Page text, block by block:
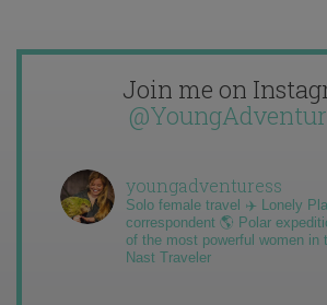
Join me on
youngadventuress
Solo female travel ✈️ Lonely
correspondent 🌎 Polar
of the most powerful women in
Nast Traveler